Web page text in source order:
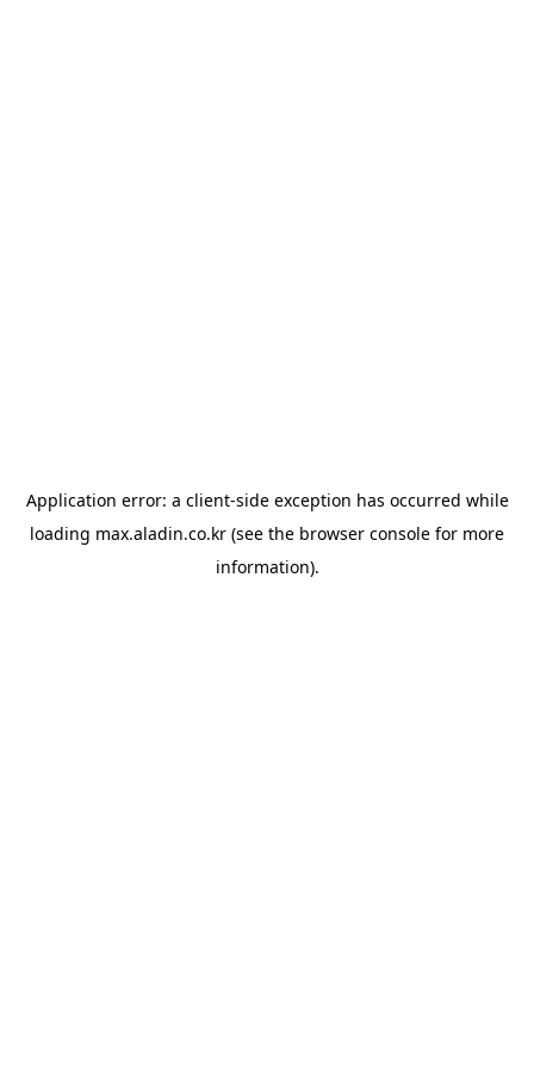
Application error: a client-side exception has occurred while
loading max.aladin.co.kr (see the browser console for more
information).